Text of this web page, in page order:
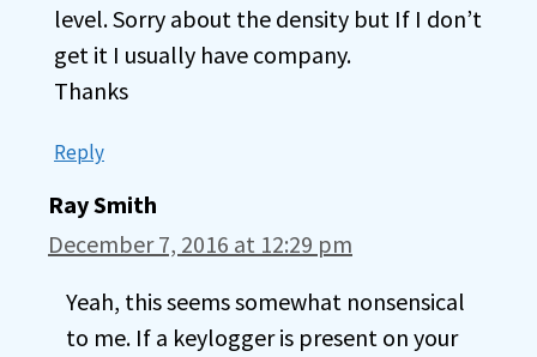
level. Sorry about the density but If I don’t
get it I usually have company.
Thanks
Reply
Ray Smith
December 7, 2016 at 12:29 pm
Yeah, this seems somewhat nonsensical
to me. If a keylogger is present on your